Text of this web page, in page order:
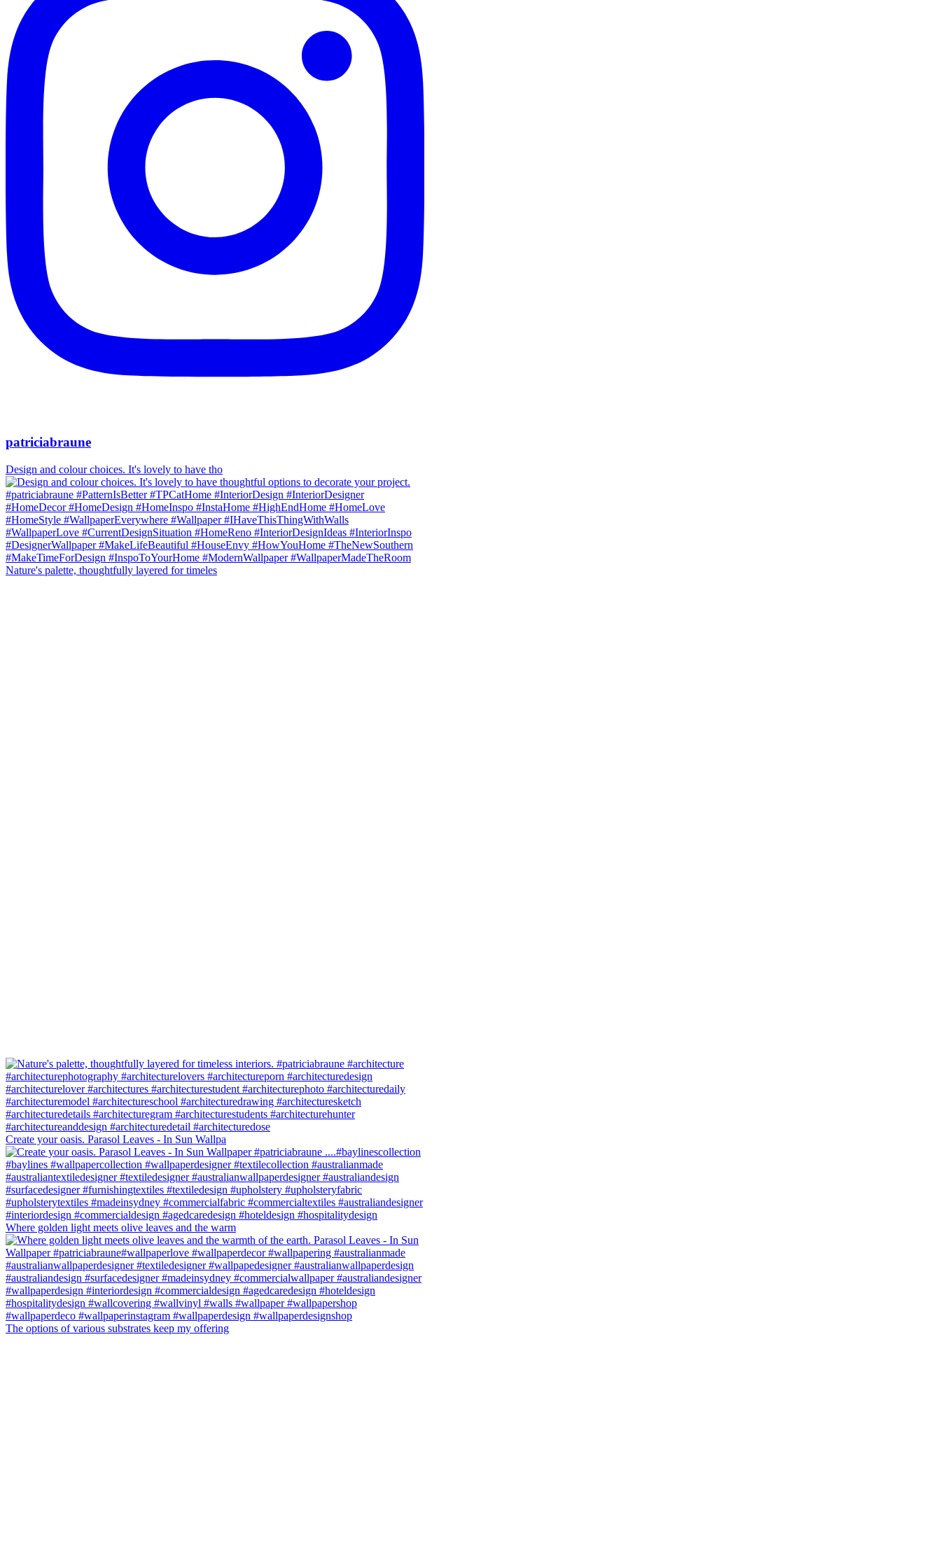
patriciabraune
Design and colour choices. It's lovely to have tho
Nature's palette, thoughtfully layered for timeles
Create your oasis. Parasol Leaves - In Sun Wallpa
Where golden light meets olive leaves and the warm
The options of various substrates keep my offering